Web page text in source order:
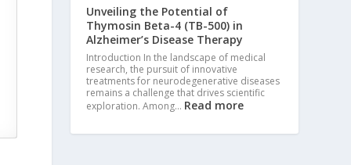
Unveiling the Potential of
Thymosin Beta-4 (TB-500) in
Alzheimer’s Disease Therapy
Introduction In the landscape of medical
research, the pursuit of innovative
treatments for neurodegenerative diseases
remains a challenge that drives scientific
exploration. Among… Read more